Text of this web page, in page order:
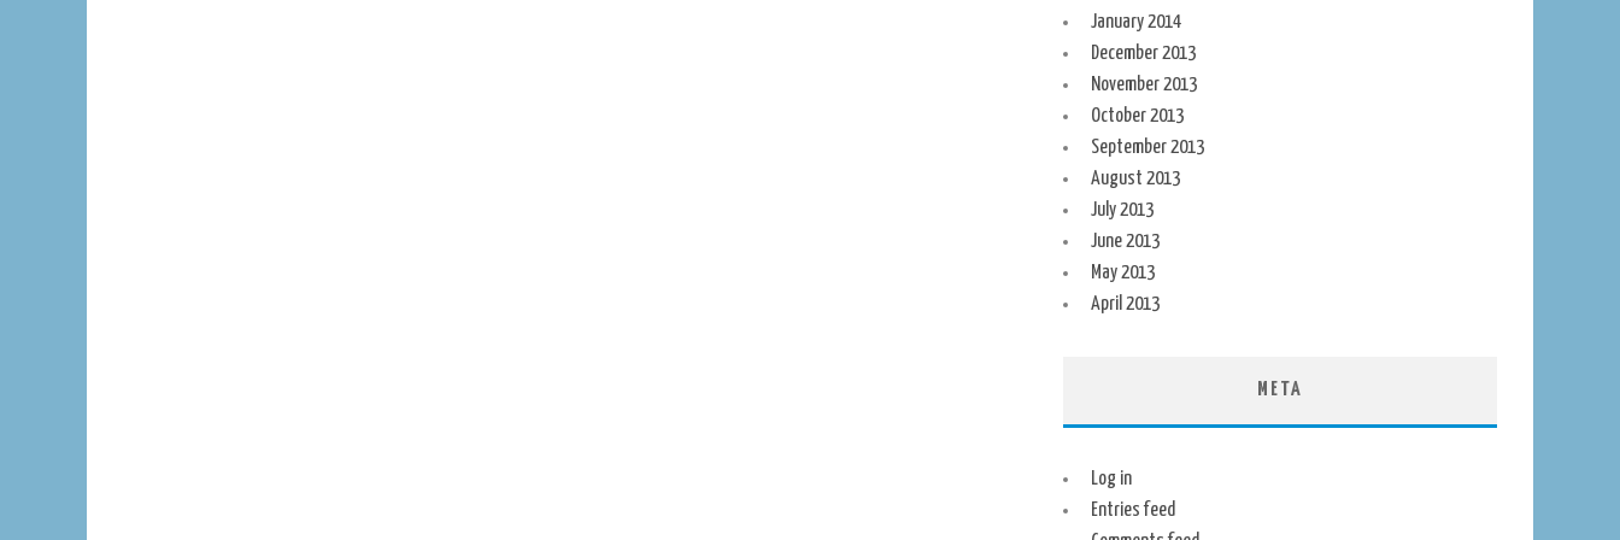
January 2014
December 2013
November 2013
October 2013
September 2013
August 2013
July 2013
June 2013
May 2013
April 2013
META
Log in
Entries feed